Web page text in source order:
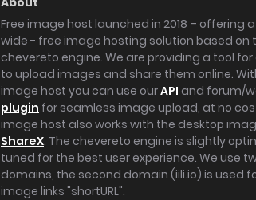
Free image host launched in 2018 – offering
wide - free image hosting solution based on
chevereto engine. We are providing a tool for
to upload images and share them online.
image host you can use ourAPI and forum/
plugin for seamless image upload, at no
image host also works with the desktop
ShareX. The chevereto engine is slightly
tuned for the best user experience. We use
domains, the second domain (iili.io) is used
image links "shortURL".